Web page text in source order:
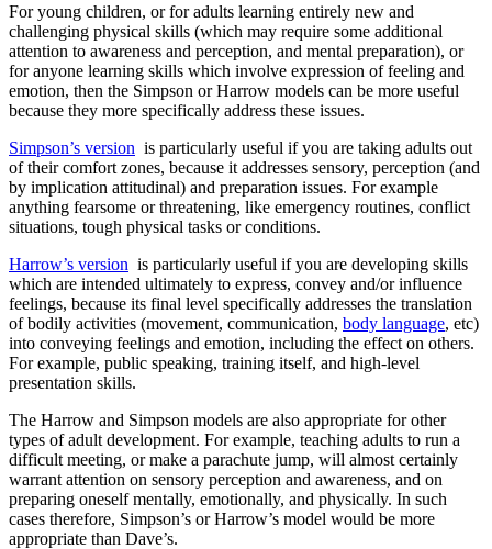
For young children, or for adults learning entirely new and
challenging physical skills (which may require some additional
attention to awareness and perception, and mental preparation), or
for anyone learning skills which involve expression of feeling and
emotion, then the Simpson or Harrow models can be more useful
because they more specifically address these issues.
Simpson’s version is particularly useful if you are taking adults out
of their comfort zones, because it addresses sensory, perception (and
by implication attitudinal) and preparation issues. For example
anything fearsome or threatening, like emergency routines, conflict
situations, tough physical tasks or conditions.
Harrow’s version is particularly useful if you are developing skills
which are intended ultimately to express, convey and/or influence
feelings, because its final level specifically addresses the translation
of bodily activities (movement, communication, body language, etc)
into conveying feelings and emotion, including the effect on others.
For example, public speaking, training itself, and high-level
presentation skills.
The Harrow and Simpson models are also appropriate for other
types of adult development. For example, teaching adults to run a
difficult meeting, or make a parachute jump, will almost certainly
warrant attention on sensory perception and awareness, and on
preparing oneself mentally, emotionally, and physically. In such
cases therefore, Simpson’s or Harrow’s model would be more
appropriate than Dave’s.